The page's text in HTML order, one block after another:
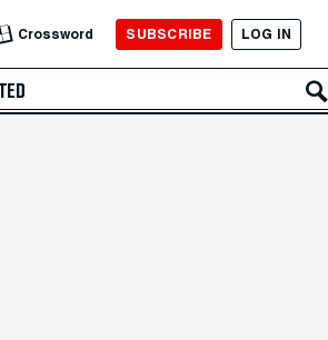
Crossword SUBSCRIBE LOG IN